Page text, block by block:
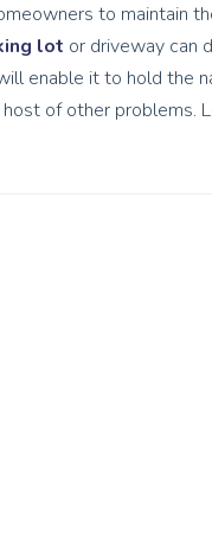
to maintain
lot or driveway can
enable it to hold the
of other problems.